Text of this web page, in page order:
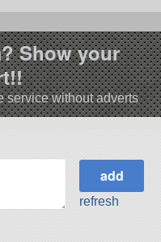
Show your
service without adverts
refresh